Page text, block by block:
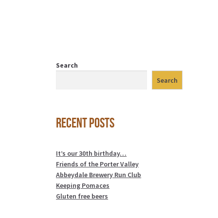
Search
Search
Recent Posts
It’s our 30th birthday…
Friends of the Porter Valley
Abbeydale Brewery Run Club
Keeping Pomaces
Gluten free beers